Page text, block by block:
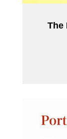
The